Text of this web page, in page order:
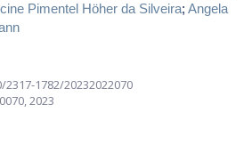
Pimentel Höher da Silveira; Angela
1782/20232022070
2023